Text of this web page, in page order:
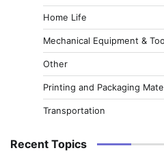
Home Life
Mechanical Equipment &
Other
Printing and Packaging
Transportation
Recent Topics